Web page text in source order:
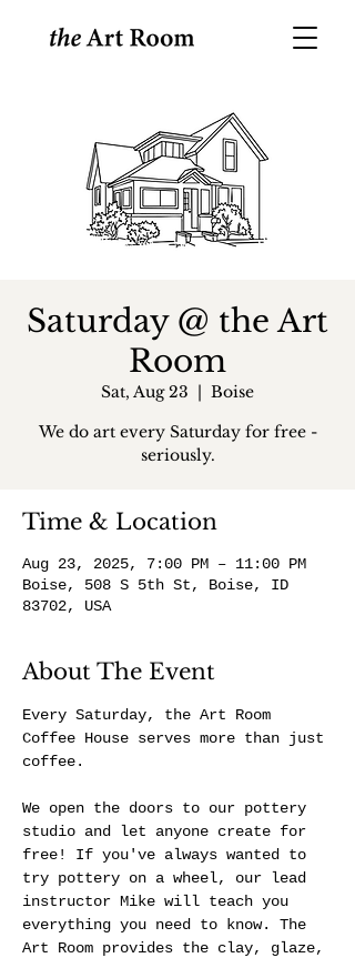
Saturday @ the Art
Room
Sat, Aug 23
  |
Boise
We do art every Saturday for free -
seriously.
Time & Location
Aug 23, 2025, 7:00 PM – 11:00 PM
Boise, 508 S 5th St, Boise, ID
83702, USA
About The Event
Every Saturday, the Art Room
Coffee House serves more than just
coffee.
We open the doors to our pottery
studio and let anyone create for
free! If you've always wanted to
try pottery on a wheel, our lead
instructor Mike will teach you
everything you need to know. The
Art Room provides the clay, glaze,